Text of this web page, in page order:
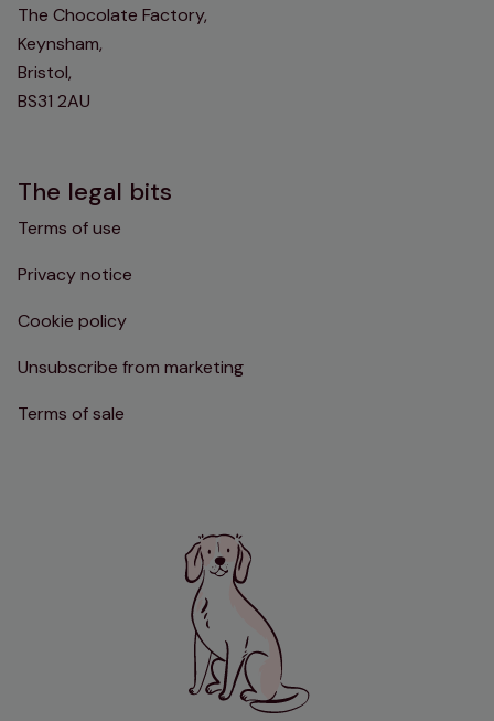
The Chocolate Factory,
Keynsham,
Bristol,
BS31 2AU
The legal bits
Terms of use
Privacy notice
Cookie policy
Unsubscribe from marketing
Terms of sale